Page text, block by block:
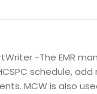
-The EMR
schedule,
MCW is also